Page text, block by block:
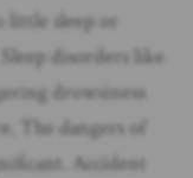
little sleep or
disorders like
drowsiness
The dangers of
Accident